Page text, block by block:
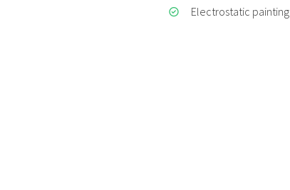
Electrostatic painting